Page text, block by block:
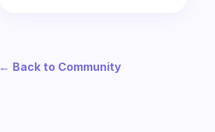
← Back to Community